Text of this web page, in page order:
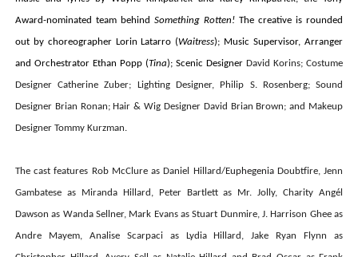
Award-nominated team behind Something Rotten!The creative is rounded
out by choreographer Lorin Latarro (Waitress); Music Supervisor, Arranger
and Orchestrator Ethan Popp (Tina); Scenic Designer David Korins; Costume
Designer Catherine Zuber; Lighting Designer, Philip S. Rosenberg; Sound
Designer Brian Ronan; Hair & Wig Designer David Brian Brown; and Makeup
Designer Tommy Kurzman.
The cast features Rob McClureas Daniel Hillard/Euphegenia Doubtfire, Jenn
Gambatese as Miranda Hillard, Peter Bartlett as Mr. Jolly, Charity Angél
Dawson as Wanda Sellner, Mark Evans as Stuart Dunmire, J. Harrison Gheeas
Andre Mayem, Analise Scarpaci as Lydia Hillard, Jake Ryan Flynnas